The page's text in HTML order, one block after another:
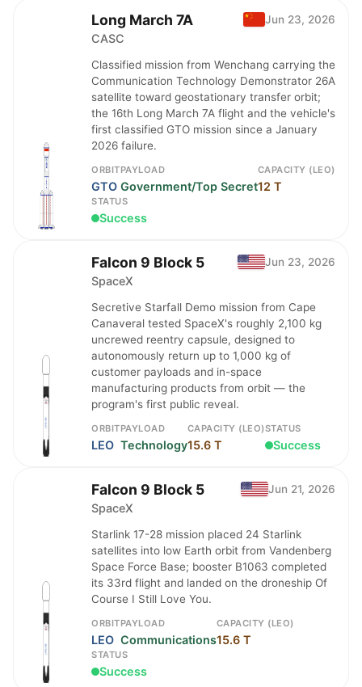
Long March 7A
CASC
Jun 23, 2026
Classified mission from Wenchang carrying the
Communication Technology Demonstrator 26A
satellite toward geostationary transfer orbit;
the 16th Long March 7A flight and the vehicle's
first classified GTO mission since a January
2026 failure.
ORBIT
GTO
PAYLOAD
Government/Top Secret
CAPACITY (LEO)
12 T
STATUS
Success
Falcon 9 Block 5
SpaceX
Jun 23, 2026
Secretive Starfall Demo mission from Cape
Canaveral tested SpaceX's roughly 2,100 kg
uncrewed reentry capsule, designed to
autonomously return up to 1,000 kg of
customer payloads and in-space
manufacturing products from orbit — the
program's first public reveal.
ORBIT
LEO
PAYLOAD
Technology
CAPACITY (LEO)
15.6 T
STATUS
Success
Falcon 9 Block 5
SpaceX
Jun 21, 2026
Starlink 17-28 mission placed 24 Starlink
satellites into low Earth orbit from Vandenberg
Space Force Base; booster B1063 completed
its 33rd flight and landed on the droneship Of
Course I Still Love You.
ORBIT
LEO
PAYLOAD
Communications
CAPACITY (LEO)
15.6 T
STATUS
Success